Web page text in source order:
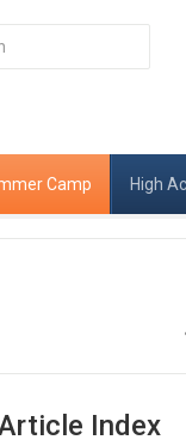
Camp High
Index